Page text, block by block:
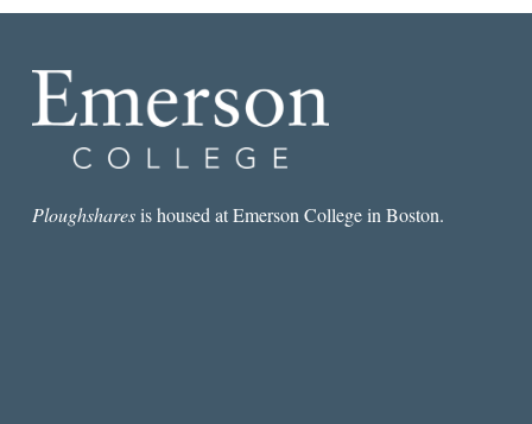
Ploughsharesis housed at Emerson College in Boston.